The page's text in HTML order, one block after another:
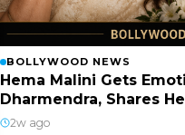
BOLLYWOOD NEWS
Hema Malini Gets
Dharmendra, Shares
2w ago